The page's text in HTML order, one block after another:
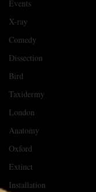
Events
X-ray
Comedy
Dissection
Bird
Taxidermy
London
Anatomy
Oxford
Extinct
Installation